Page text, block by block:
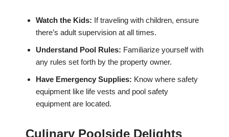
Watch the Kids: If traveling with children, ensure
there’s adult supervision at all times.
Understand Pool Rules: Familiarize yourself with
any rules set forth by the property owner.
Have Emergency Supplies: Know where safety
equipment like life vests and pool safety
equipment are located.
Culinary Poolside Delights